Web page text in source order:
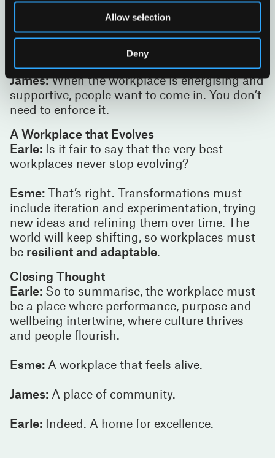
Allow selection
Deny
from cafés and collaborative settings to
focused environments. When designed with
intention, it creates pride. Confidence.
James:When the workplace is energising and
supportive, people want to come in. You don’t
need to enforce it.
A Workplace that Evolves
Earle: Is it fair to say that the very best
workplaces never stop evolving?
Esme: That’s right. Transformations must
include iteration and experimentation, trying
new ideas and refining them over time. The
world will keep shifting, so workplaces must
be resilient and adaptable
Closing Thought
Earle: So to summarise, the workplace must
be a place where performance, purpose and
wellbeing intertwine, where culture thrives
and people flourish.
Esme: A workplace that feels alive.
James: A place of community.
Earle: Indeed. A home for excellence.